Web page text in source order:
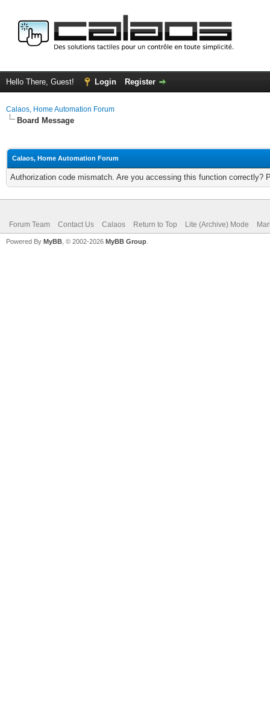
Hello There, Guest! Login Register
Calaos, Home Automation Forum
Board Message
Calaos, Home Automation Forum
Authorization code mismatch. Are you accessing this function correctly?
Forum Team Contact Us Calaos Return to Top Lite (Archive) Mode
Powered By MyBB , © 2002-2026 MyBB Group